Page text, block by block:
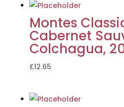
Montes
Cabernet
Colchagua,
£12.65